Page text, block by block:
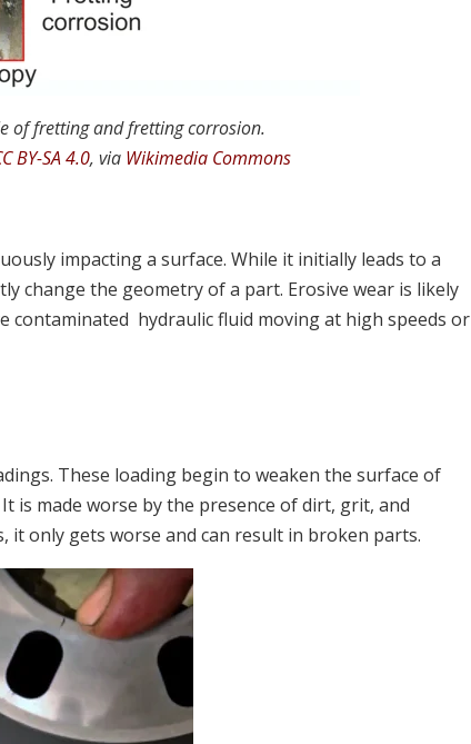
of fretting and fretting corrosion.
BY-SA 4.0, via Wikimedia Commons
impacting a surface. While it initially leads to a
change the geometry of a part. Erosive wear is likely
contaminated hydraulic fluid moving at high speeds or
These loading begin to weaken the surface of
is made worse by the presence of dirt, grit, and
it only gets worse and can result in broken parts.